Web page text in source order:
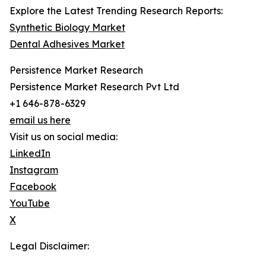
Explore the Latest Trending Research Reports:
Synthetic Biology Market
Dental Adhesives Market
Persistence Market Research
Persistence Market Research Pvt Ltd
+1 646-878-6329
email us here
Visit us on social media:
LinkedIn
Instagram
Facebook
YouTube
X
Legal Disclaimer: